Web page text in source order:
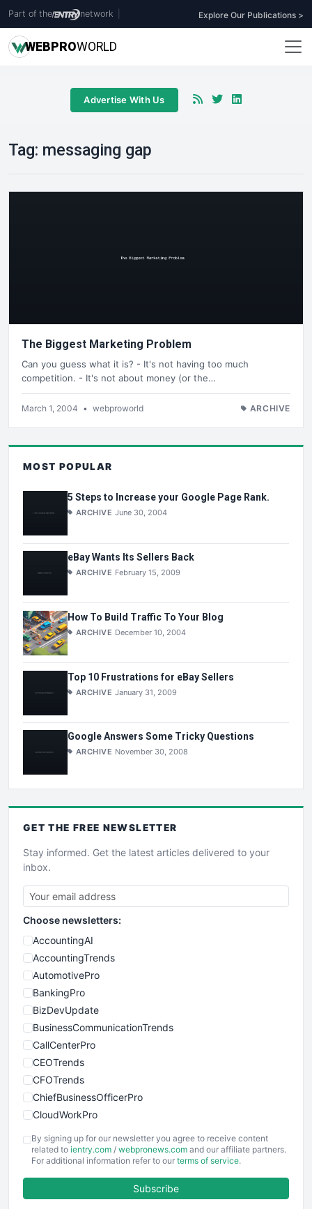
Part of the network Explore Our Publications >
WEBPROWORLD
Advertise With Us
Tag: messaging gap
The Biggest Marketing Problem
Can you guess what it is? - It's not having too much
competition. - It's not about money (or the…
March 1, 2004 • webproworld ARCHIVE
MOST POPULAR
5 Steps to Increase your Google Page Rank.
ARCHIVE June 30, 2004
eBay Wants Its Sellers Back
ARCHIVE February 15, 2009
How To Build Traffic To Your Blog
ARCHIVE December 10, 2004
Top 10 Frustrations for eBay Sellers
ARCHIVE January 31, 2009
Google Answers Some Tricky Questions
ARCHIVE November 30, 2008
GET THE FREE NEWSLETTER
Stay informed. Get the latest articles delivered to your
inbox.
Choose newsletters:
AccountingAI
AccountingTrends
AutomotivePro
BankingPro
BizDevUpdate
BusinessCommunicationTrends
CallCenterPro
CEOTrends
CFOTrends
ChiefBusinessOfficerPro
CloudWorkPro
EmployeeExperiencePro
ENTBusinessNews
FinancePro
By signing up for our newsletter you agree to receive content
related to ientry.com / webpronews.com and our affiliate partners.
For additional information refer to our terms of service.
Subscribe